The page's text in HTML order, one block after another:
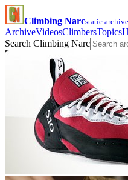
Climbing Narcstatic archive
ArchiveVideosClimbersTopics
Search Climbing Narc